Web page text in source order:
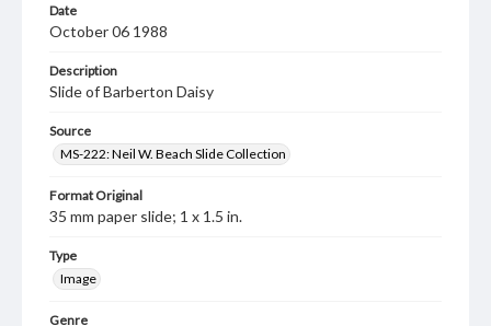
Date
October 06 1988
Description
Slide of Barberton Daisy
Source
MS-222: Neil W. Beach Slide Collection
Format Original
35 mm paper slide; 1 x 1.5 in.
Type
Image
Genre